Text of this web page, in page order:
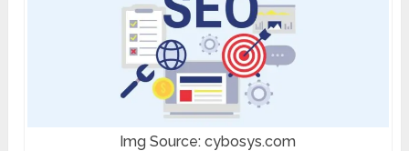
Img Source: cybosys.com